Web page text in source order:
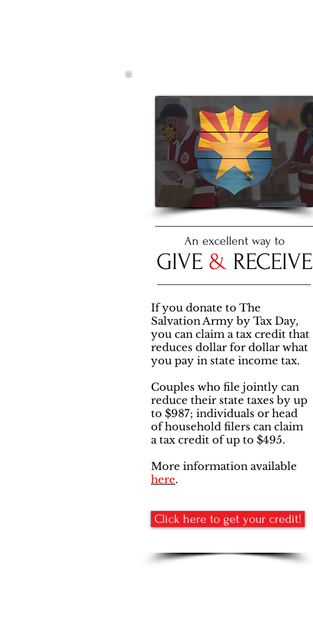
An excellent way to
GIVE & RECEIVE
If you donate to The
Salvation Army by Tax Day,
you can claim a tax credit that
reduces dollar for dollar what
you pay in state income tax.
Couples who file jointly can
reduce their state taxes by up
to $987; individuals or head
of household filers can claim
a tax credit of up to $495.
More information available
here.
Click here to get your credit!